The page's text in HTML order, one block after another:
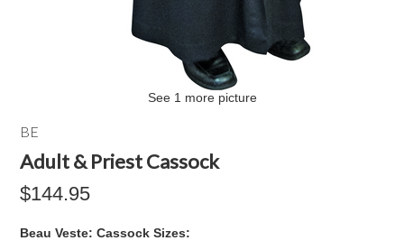
See 1 more picture
BE
Adult & Priest Cassock
$144.95
Beau Veste: Cassock Sizes: